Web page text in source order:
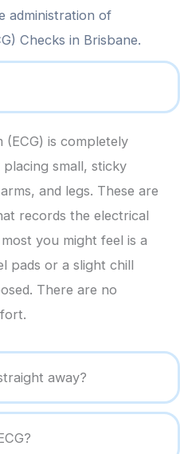
administration of
Checks in Brisbane.
(ECG) is completely
small, sticky
and legs. These are
records the electrical
you might feel is a
pads or a slight chill
There are no
away?